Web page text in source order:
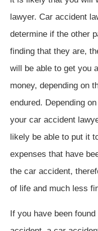
lawyer. Car accident
determine if the other
finding that they are,
will be able to get you
money, depending on
endured. Depending
your car accident
likely be able to put it
expenses that have
the car accident,
of life and much less
If you have been